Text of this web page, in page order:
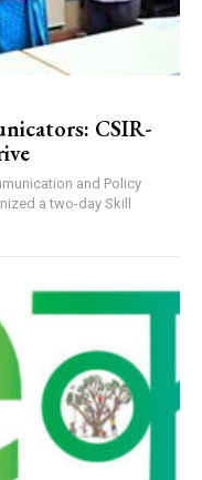
CSIR-
and Policy
a two-day Skill